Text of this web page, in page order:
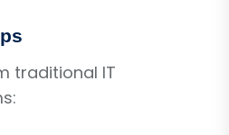
traditional IT